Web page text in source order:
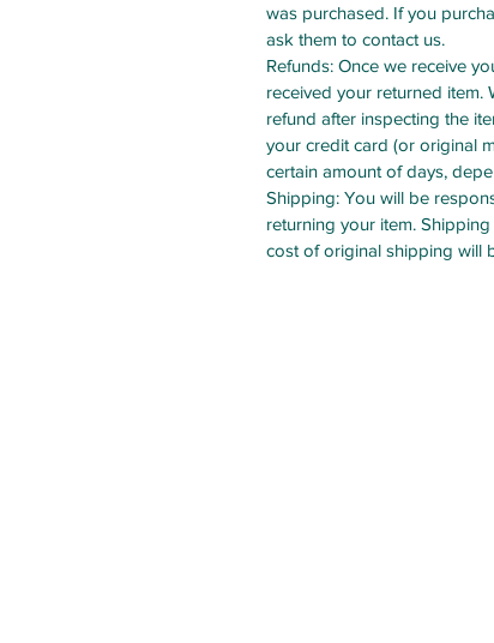
was purchased. If you
ask them to contact us.
Refunds: Once we receive
received your returned item.
refund after inspecting the
your credit card (or original
certain amount of days,
Shipping: You will be
returning your item.
cost of original shipping will